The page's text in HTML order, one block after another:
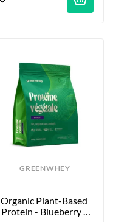
GREENWHEY
Organic Plant-Based
Protein - Blueberry -